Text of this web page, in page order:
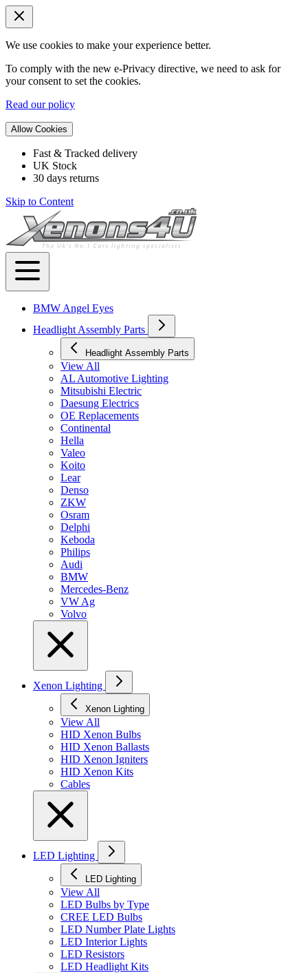
We use cookies to make your experience better.
To comply with the new e-Privacy directive, we need to ask for
your consent to set the cookies.
Read our policy
Allow Cookies
Fast & Tracked delivery
UK Stock
30 days returns
Skip to Content
BMW Angel Eyes
Headlight Assembly Parts
Headlight Assembly Parts
View All
AL Automotive Lighting
Mitsubishi Electric
Daesung Electrics
OE Replacements
Continental
Hella
Valeo
Koito
Lear
Denso
ZKW
Osram
Delphi
Keboda
Philips
Audi
BMW
Mercedes-Benz
VW Ag
Volvo
Xenon Lighting
Xenon Lighting
View All
HID Xenon Bulbs
HID Xenon Ballasts
HID Xenon Igniters
HID Xenon Kits
Cables
LED Lighting
LED Lighting
View All
LED Bulbs by Type
CREE LED Bulbs
LED Number Plate Lights
LED Interior Lights
LED Resistors
LED Headlight Kits